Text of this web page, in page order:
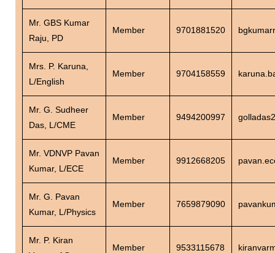
Mr. GBS Kumar
Raju, PD
Member 9701881520
Mrs. P. Karuna,
L/English
Member 9704158559
Mr. G. Sudheer
Das, L/CME
Member 9494200997
Mr. VDNVP Pavan
Kumar, L/ECE
Member 9912668205
Mr. G. Pavan
Kumar, L/Physics
Member 7659879090
Mr. P. Kiran
Member 9533115678